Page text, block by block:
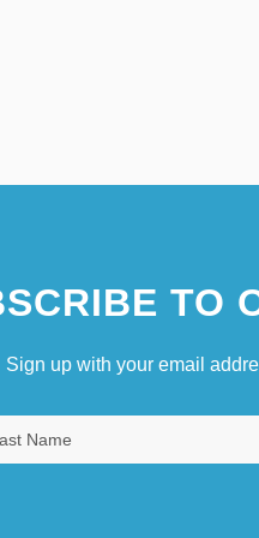
TO
Sign up with your email